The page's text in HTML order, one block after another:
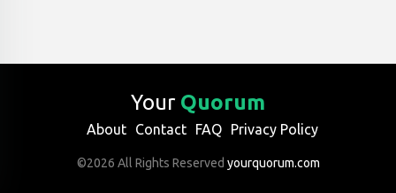
Your Quorum
About Contact FAQ Privacy Policy
©2026 All Rights Reserved yourquorum.com